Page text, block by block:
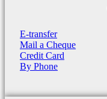
E-transfer
Mail a Cheque
Credit Card
By Phone